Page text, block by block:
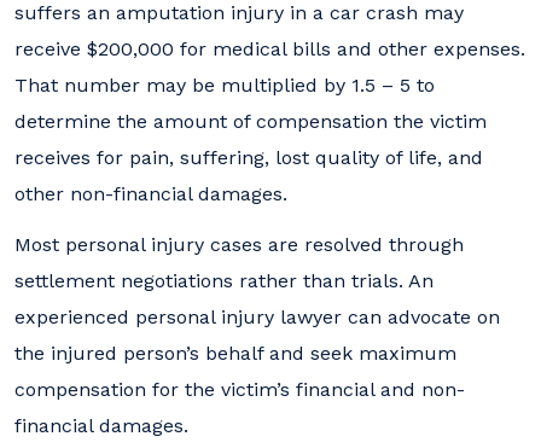
suffers an amputation injury in a car crash may
receive $200,000 for medical bills and other expenses.
That number may be multiplied by 1.5 – 5 to
determine the amount of compensation the victim
receives for pain, suffering, lost quality of life, and
other non-financial damages.
Most personal injury cases are resolved through
settlement negotiations rather than trials. An
experienced personal injury lawyer can advocate on
the injured person’s behalf and seek maximum
compensation for the victim’s financial and non-
financial damages.